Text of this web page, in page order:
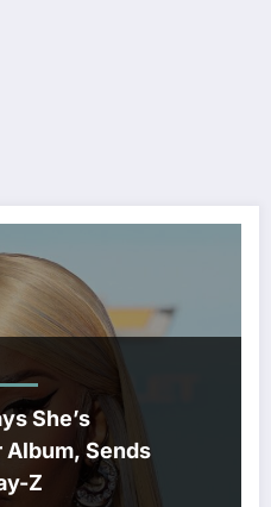
She’s
Album, Sends
Z